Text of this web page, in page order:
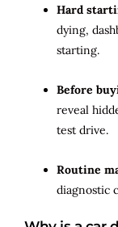
Hard
dying,
starting.
Before
reveal
test drive.
Routine
diagnostic